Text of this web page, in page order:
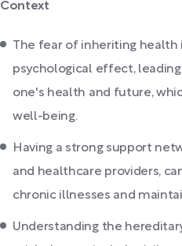
Context
The fear of inheriting health
psychological effect,
one's health and future,
well-being.
Having a strong support
and healthcare providers,
chronic illnesses and
Understanding the